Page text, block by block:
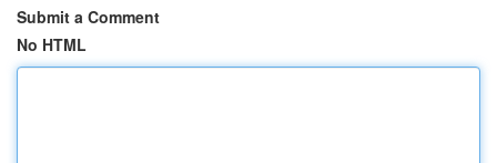
Submit a Comment
No HTML